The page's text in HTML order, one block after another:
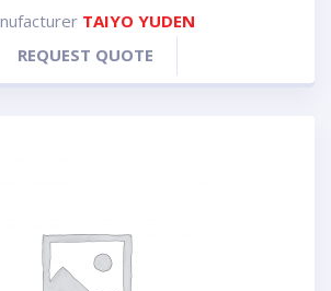
TAIYO YUDEN
REQUEST QUOTE